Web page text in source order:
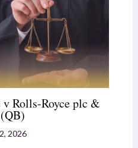
v Rolls-Royce plc &
2026